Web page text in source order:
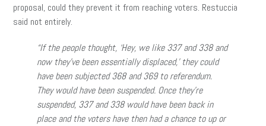
proposal, could they prevent it from reaching voters. Restuccia
said not entirely.
“If the people thought, ‘Hey, we like 337 and 338 and
now they’ve been essentially displaced,’ they could
have been subjected 368 and 369 to referendum.
They would have been suspended. Once they’re
suspended, 337 and 338 would have been back in
place and the voters have then had a chance to up or